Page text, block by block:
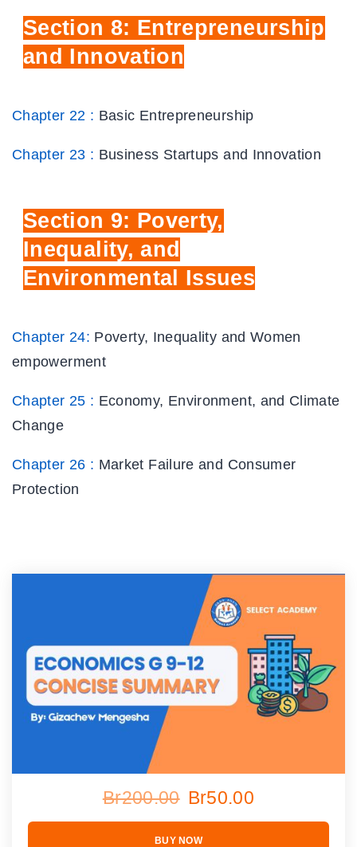
Section 8: Entrepreneurship
and Innovation
Chapter 22 : Basic Entrepreneurship
Chapter 23 : Business Startups and Innovation
Section 9: Poverty,
Inequality, and
Environmental Issues
Chapter 24: Poverty, Inequality and Women
empowerment
Chapter 25 : Economy, Environment, and Climate
Change
Chapter 26 : Market Failure and Consumer
Protection
Br200.00 Br50.00
BUY NOW